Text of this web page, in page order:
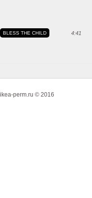
4:41
BLESS THE CHILD
ikea-perm.ru © 2016